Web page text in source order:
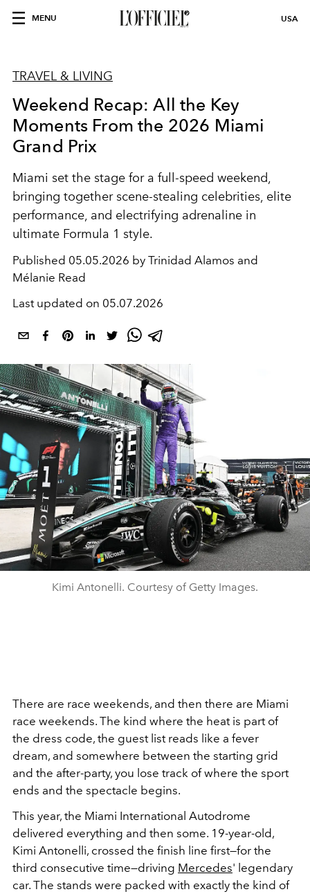
MENU USA
TRAVEL & LIVING
Weekend Recap: All the Key
Moments From the 2026 Miami
Grand Prix
Miami set the stage for a full-speed weekend,
bringing together scene-stealing celebrities, elite
performance, and electrifying adrenaline in
ultimate Formula 1 style.
Published 05.05.2026 by Trinidad Alamos and
Mélanie Read
Last updated on 05.07.2026
Kimi Antonelli. Courtesy of Getty Images.
There are race weekends, and then there are Miami
race weekends. The kind where the heat is part of
the dress code, the guest list reads like a fever
dream, and somewhere between the starting grid
and the after-party, you lose track of where the sport
ends and the spectacle begins.
This year, the Miami International Autodrome
delivered everything and then some. 19-year-old,
Kimi Antonelli, crossed the finish line first—for the
third consecutive time—driving Mercedes' legendary
car. The stands were packed with exactly the kind of